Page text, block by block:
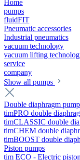
Home
pumps
fluidFIT
Pneumatic accessories
Industrial pneumatics
vacuum technology
vacuum lifting
service
company
Show all pumps
Double diaphragm
timPRO double
timCLASSIC double
timCHEM double
timBOOST double
Piston pumps
tim ECO - Electric